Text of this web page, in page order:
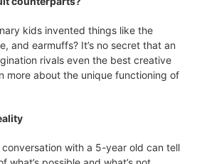
kids invented things like the
and earmuffs? It’s no secret that an
rivals even the best creative
more about the unique functioning of
with a 5-year old can tell